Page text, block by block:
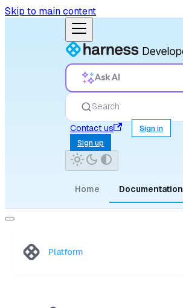
Skip to main content
Ask AI
Search
Contact us
Sign in
Sign up
Home Documentation
Platform